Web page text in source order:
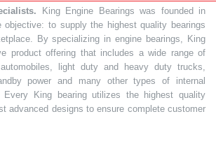
King Engine Bearings was founded in
objective: to supply the highest quality bearings
By specializing in engine bearings, King
product offering that includes a wide range of
light duty and heavy duty trucks,
power and many other types of internal
Every King bearing utilizes the highest quality
advanced designs to ensure complete customer